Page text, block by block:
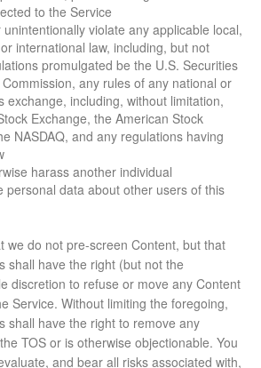
to the Service
violate any applicable local,
international law, including, but not
promulgated be the U.S. Securities
any rules of any national or
exchange, including, without limitation,
Exchange, the American Stock
NASDAQ, and any regulations having
harass another individual
personal data about other users of this
we do not pre-screen Content, but that
shall have the right (but not the
discretion to refuse or move any Content
Service. Without limiting the foregoing,
shall have the right to remove any
TOS or is otherwise objectionable. You
and bear all risks associated with,